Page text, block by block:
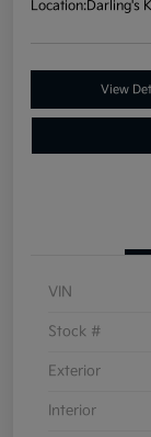
Location:Darling's
View
VIN
Stock #
Exterior
Interior